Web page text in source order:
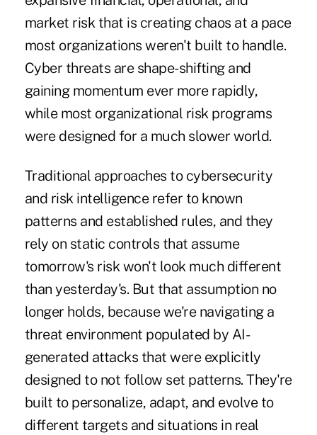
market risk that is creating chaos at a pace
most organizations weren't built to handle.
Cyber threats are shape-shifting and
gaining momentum ever more rapidly,
while most organizational risk programs
were designed for a much slower world.
Traditional approaches to cybersecurity
and risk intelligence refer to known
patterns and established rules, and they
rely on static controls that assume
tomorrow's risk won't look much different
than yesterday's. But that assumption no
longer holds, because we're navigating a
threat environment populated by AI-
generated attacks that were explicitly
designed to not follow set patterns. They're
built to personalize, adapt, and evolve to
different targets and situations in real